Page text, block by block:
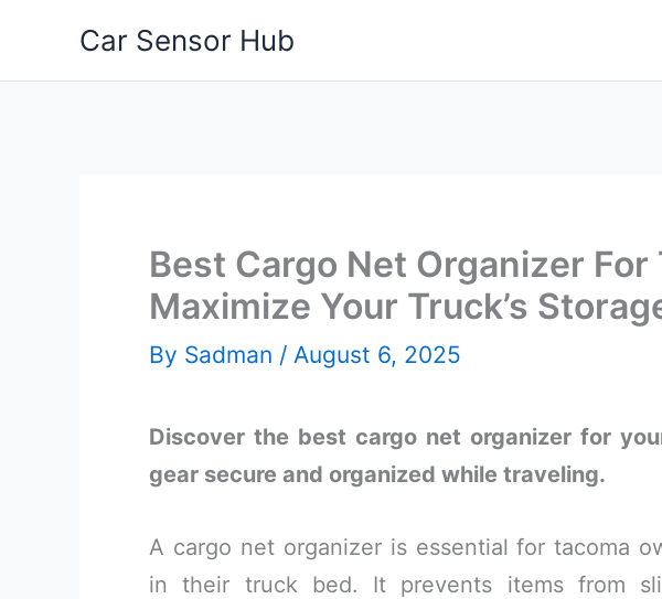
Car Sensor Hub
Best Cargo Net Organizer For
Maximize Your Truck’s
By Sadman / August 6, 2025
Discover the best cargo net organizer for
gear secure and organized while traveling.
A cargo net organizer is essential for tacoma
in their truck bed. It prevents items from